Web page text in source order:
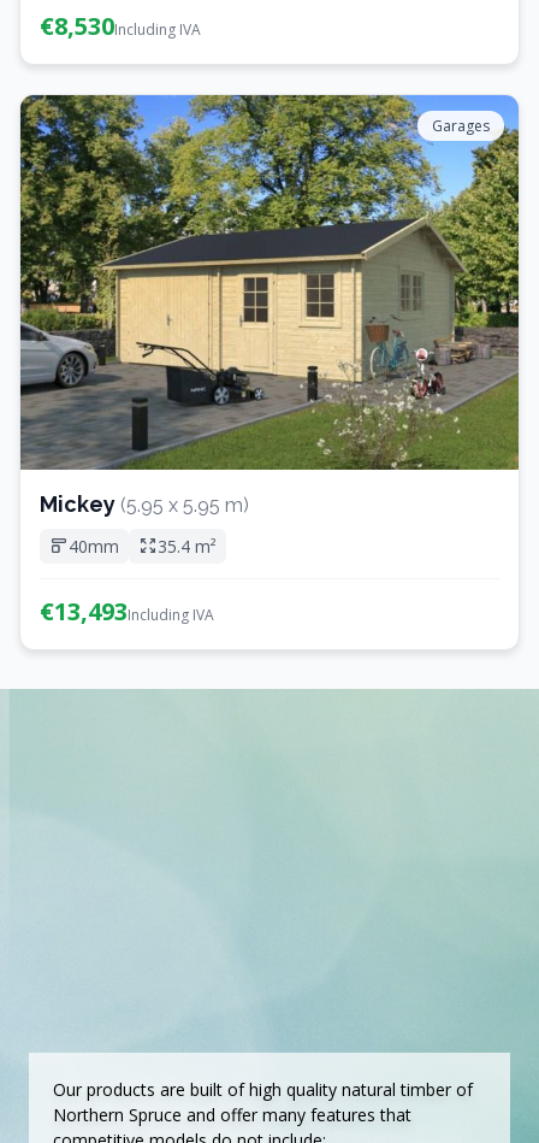
€8,530Including IVA
Garages
Mickey (5.95 x 5.95 m)
40mm
35.4 m²
€13,493Including IVA
Our products are built of high quality natural timber of
Northern Spruce and offer many features that